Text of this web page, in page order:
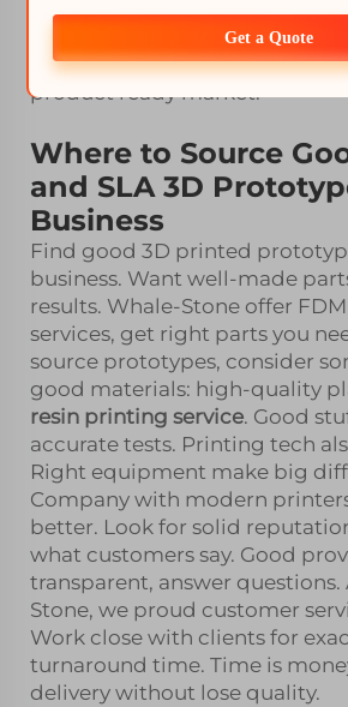
Understand goals and
smarter choice. You can mix
strength and SLA for fit. Get
product ready market.
Where to Source
and SLA 3D
Business
Find good 3D printed
business. Want well-made
results. Whale-Stone offer
services, get right parts you
source prototypes, consider
good materials: high-quality
resin printing service. Good
accurate tests. Printing tech
Right equipment make big
Company with modern
better. Look for solid
what customers say. Good
transparent, answer questions.
Stone, we proud customer
Work close with clients for
turnaround time. Time is
delivery without lose quality.
Get a Quote